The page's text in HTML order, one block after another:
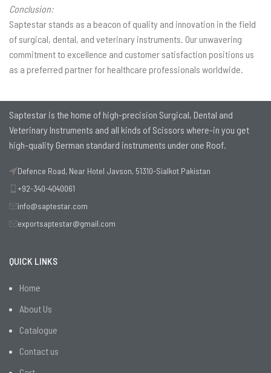
Conclusion:
Saptestar stands as a beacon of quality and innovation in the field
of surgical, dental, and veterinary instruments. Our unwavering
commitment to excellence and customer satisfaction positions us
as a preferred partner for healthcare professionals worldwide.
Saptestar is the home of high-precision Surgical, Dental and
Veterinary Instruments and all kinds of Scissors where-in you get
high-quality German standard instruments under one Roof.
Defence Road, Near Hotel Javson, 51310-Sialkot Pakistan
+92-340-4040061
info@saptestar.com
exportsaptestar@gmail.com
QUICK LINKS
Home
About Us
Catalogue
Contact us